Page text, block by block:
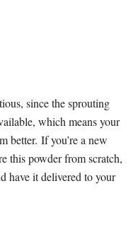
since the sprouting
which means your
better. If you’re a new
this powder from scratch,
have it delivered to your